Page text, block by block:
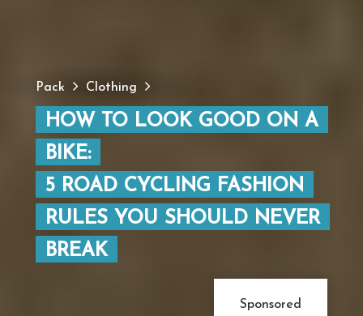
Pack Clothing
HOW TO LOOK GOOD ON A
BIKE:
5 ROAD CYCLING FASHION
RULES YOU SHOULD NEVER
BREAK
Sponsored